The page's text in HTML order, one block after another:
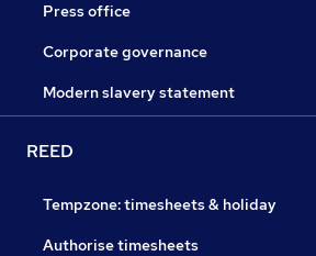
Press office
Corporate governance
Modern slavery statement
REED
Tempzone: timesheets & holiday
Authorise timesheets